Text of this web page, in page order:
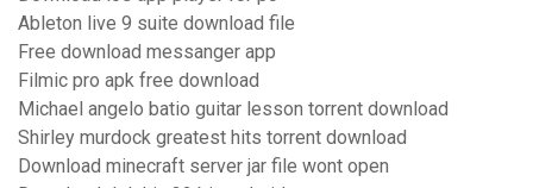
Ableton live 9 suite download file
Free download messanger app
Filmic pro apk free download
Michael angelo batio guitar lesson torrent download
Shirley murdock greatest hits torrent download
Download minecraft server jar file wont open